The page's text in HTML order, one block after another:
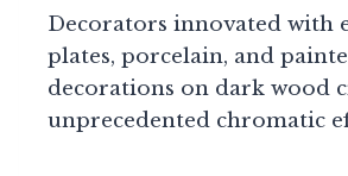
Decorators innovated with
plates, porcelain, and
decorations on dark wood
unprecedented chromatic